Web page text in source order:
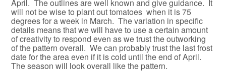
April. The outlines are well known and give guidance. It
will not be wise to plant out tomatoes when it is 75
degrees for a week in March. The variation in specific
details means that we will have to use a certain amount
of creativity to respond even as we trust the outworking
of the pattern overall. We can probably trust the last frost
date for the area even if it is cold until the end of April.
The season will look overall like the pattern.